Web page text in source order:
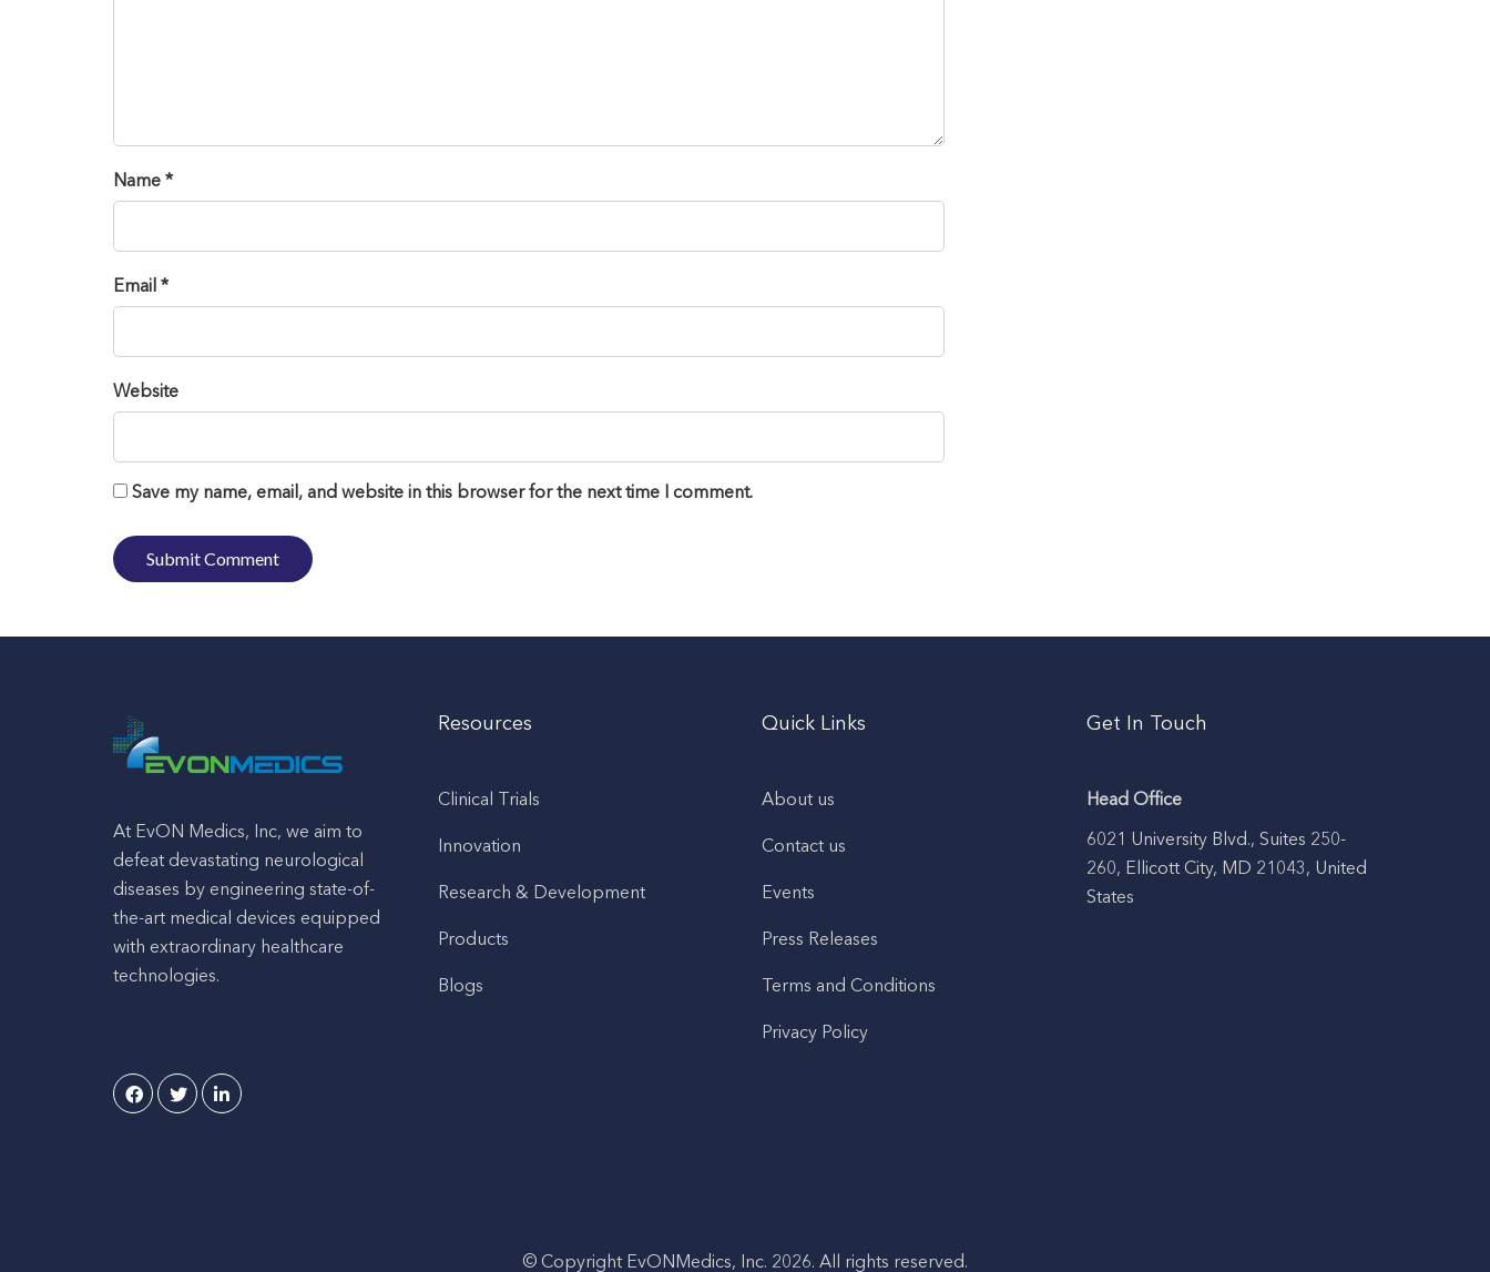
Name *
Email *
Website
Save my name, email, and website in this browser for the next time I comment.
At EvON Medics, Inc, we aim to
defeat devastating neurological
diseases by engineering state-of-
the-art medical devices equipped
with extraordinary healthcare
technologies.
Resources
Clinical Trials
Innovation
Research & Development
Products
Blogs
Quick Links
About us
Contact us
Events
Press Releases
Terms and Conditions
Privacy Policy
Get In Touch
Head Office
6021 University Blvd., Suites 250-
260, Ellicott City, MD 21043, United
States
© Copyright EvONMedics, Inc. 2026. All rights reserved.